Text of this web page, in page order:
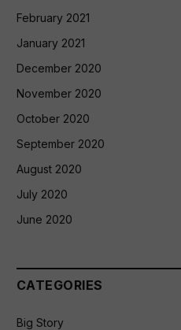
February 2021
January 2021
December 2020
November 2020
October 2020
September 2020
August 2020
July 2020
June 2020
CATEGORIES
Big Story